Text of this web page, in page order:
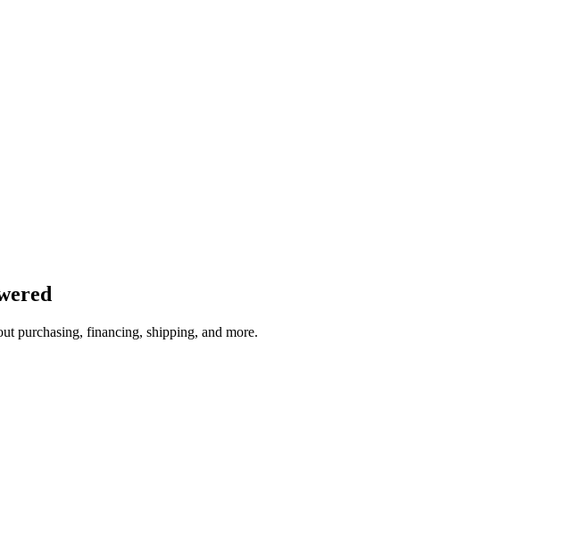
purchasing, financing, shipping, and more.